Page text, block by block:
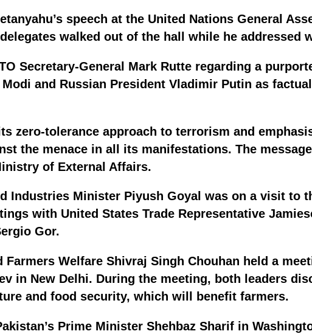
speech at the United Nations General
walked out of the hall while he addressed
Secretary-General Mark Rutte regarding a
and Russian President Vladimir Putin as
zero-tolerance approach to terrorism and
the menace in all its manifestations. The
of External Affairs.
Industries Minister Piyush Goyal was on a visit to
with United States Trade Representative
Gor.
Welfare Shivraj Singh Chouhan held a
in New Delhi. During the meeting, both leaders
and food security, which will benefit farmers.
Prime Minister Shehbaz Sharif in